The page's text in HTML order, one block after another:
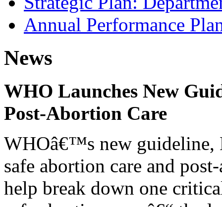
Annual Performance
News
WHO Launches New
Post-Abortion Care
WHOâ€™s new guideline,
safe abortion care and
help break down one